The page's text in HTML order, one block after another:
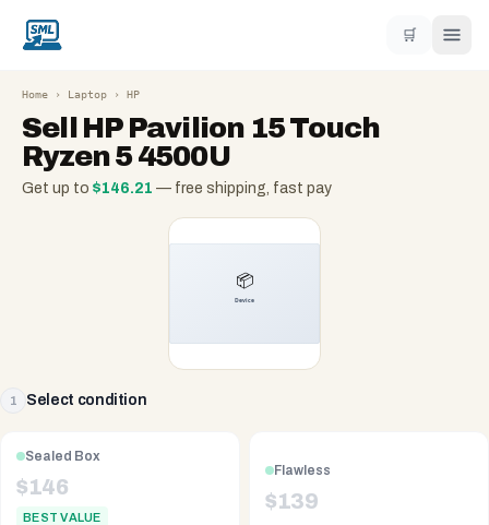
🛒
Home › Laptop › HP
Sell HP Pavilion 15 Touch
Ryzen 5 4500U
Get up to $146.21 — free shipping, fast pay
1 Select condition
Sealed Box
$146
BEST VALUE
Flawless
$139